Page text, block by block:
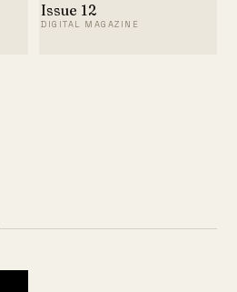
Issue 12
DIGITAL MAGAZINE